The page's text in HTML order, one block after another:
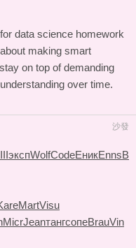
data science homework
making smart
on top of demanding
over time.
沙發
экспWolfCodeЕникEnnsB
MartVisu
MicrJeanтангсопеBrauVin